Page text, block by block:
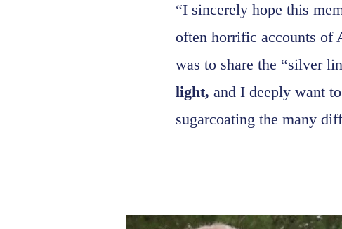
“I sincerely hope this
often horrific accounts of
was to share the “silver
light, and I deeply want
sugarcoating the many